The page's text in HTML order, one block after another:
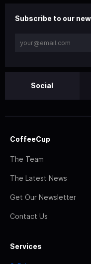
Subscribe to our
Social
CoffeeCup
The Team
The Latest News
Get Our Newsletter
Contact Us
Services